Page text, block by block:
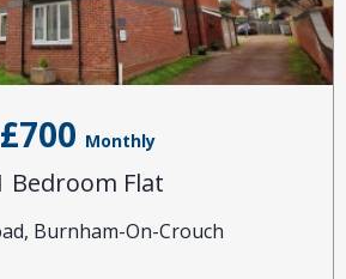
£700 Monthly
Bedroom Flat
Burnham-On-Crouch